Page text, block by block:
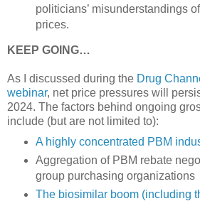
politicians’ misunderstandings
prices.
KEEP GOING…
As I discussed during the Drug
webinar, net price pressures will
2024. The factors behind ongoing
include (but are not limited to):
A highly concentrated PBM
Aggregation of PBM rebate
group purchasing organizations
The biosimilar boom (including